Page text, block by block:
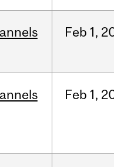
Feb 1,
Feb 1,